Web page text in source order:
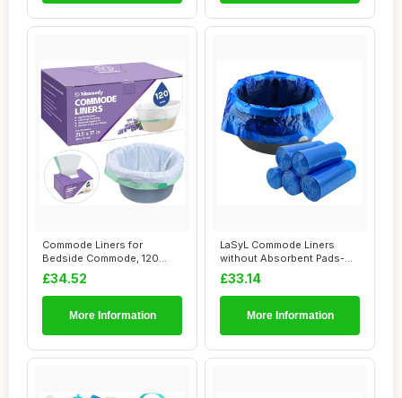
Commode Liners for
Bedside Commode, 120
Count Universal Fit,...
£34.52
More Information
LaSyL Commode Liners
without Absorbent Pads-
Disposable Bedsi...
£33.14
More Information